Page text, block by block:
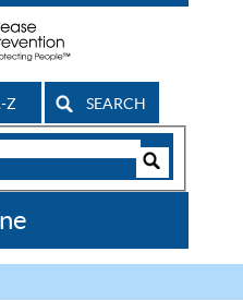
Z SEARCH